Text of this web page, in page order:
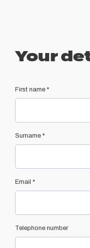
Your
First name*
Surname*
Email*
Telephone number